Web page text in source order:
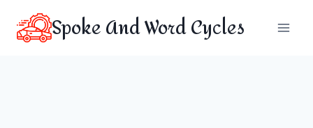
content
Spoke And Word Cycles